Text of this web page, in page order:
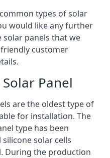
types of solar
would like any further
panels that we
customer
Panel
are the oldest type of
for installation. The
type has been
solar cells
During the production